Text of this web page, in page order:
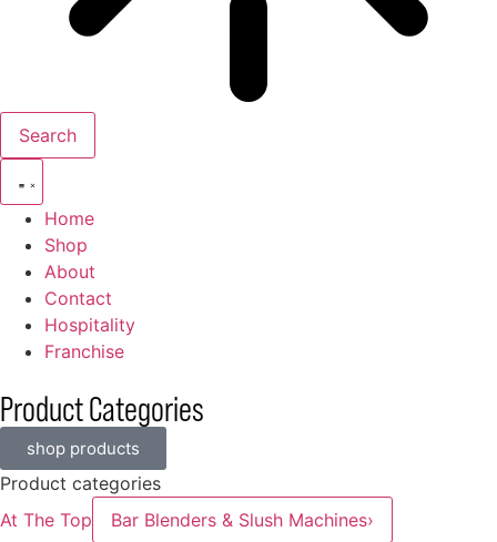
Search
Home
Shop
About
Contact
Hospitality
Franchise
Product Categories
shop products
Product categories
At The Top
Bar Blenders & Slush Machines›